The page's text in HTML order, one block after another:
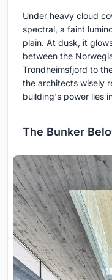
Under heavy cloud
spectral, a faint
plain. At dusk, it
between the
Trondheimsfjord to
the architects wisely
building's power lies
The Bunker